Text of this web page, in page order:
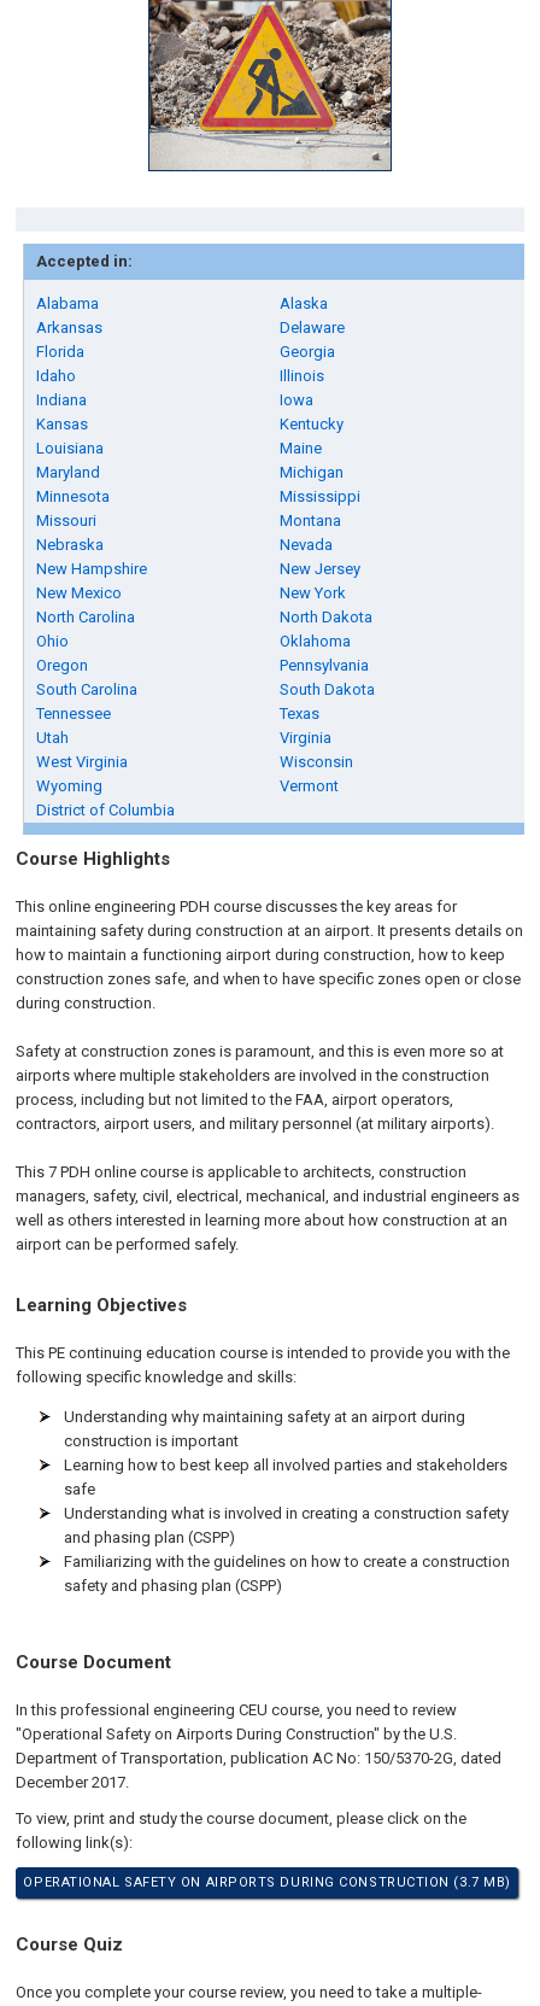
Accepted in:
Alabama
Alaska
Arkansas
Delaware
Florida
Georgia
Idaho
Illinois
Indiana
Iowa
Kansas
Kentucky
Louisiana
Maine
Maryland
Michigan
Minnesota
Mississippi
Missouri
Montana
Nebraska
Nevada
New Hampshire
New Jersey
New Mexico
New York
North Carolina
North Dakota
Ohio
Oklahoma
Oregon
Pennsylvania
South Carolina
South Dakota
Tennessee
Texas
Utah
Virginia
West Virginia
Wisconsin
Wyoming
Vermont
District of Columbia
Course Highlights
This online engineering PDH course discusses the key areas for
maintaining safety during construction at an airport. It presents details on
how to maintain a functioning airport during construction, how to keep
construction zones safe, and when to have specific zones open or close
during construction.
Safety at construction zones is paramount, and this is even more so at
airports where multiple stakeholders are involved in the construction
process, including but not limited to the FAA, airport operators,
contractors, airport users, and military personnel (at military airports).
This 7 PDH online course is applicable to architects, construction
managers, safety, civil, electrical, mechanical, and industrial engineers as
well as others interested in learning more about how construction at an
airport can be performed safely.
Learning Objectives
This PE continuing education course is intended to provide you with the
following specific knowledge and skills:
Understanding why maintaining safety at an airport during
construction is important
Learning how to best keep all involved parties and stakeholders
safe
Understanding what is involved in creating a construction safety
and phasing plan (CSPP)
Familiarizing with the guidelines on how to create a construction
safety and phasing plan (CSPP)
Course Document
In this professional engineering CEU course, you need to review
"Operational Safety on Airports During Construction" by the U.S.
Department of Transportation, publication AC No: 150/5370-2G, dated
December 2017.
To view, print and study the course document, please click on the
following link(s):
OPERATIONAL SAFETY ON AIRPORTS DURING CONSTRUCTION (3.7 MB)
Course Quiz
Once you complete your course review, you need to take a multiple-